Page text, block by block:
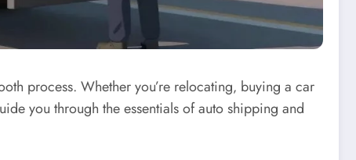
process. Whether you’re relocating‚ buying a car
you through the essentials of auto shipping and